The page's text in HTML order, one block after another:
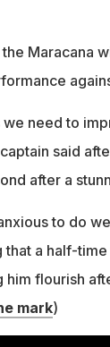
Maracana
we need to
said
after a
to do
a half-
him flourish
mark)